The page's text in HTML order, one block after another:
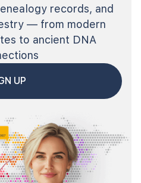
records, and
— from modern
to ancient DNA
UP